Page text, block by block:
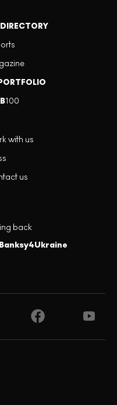
DIRECTORY
100
with us
us
back